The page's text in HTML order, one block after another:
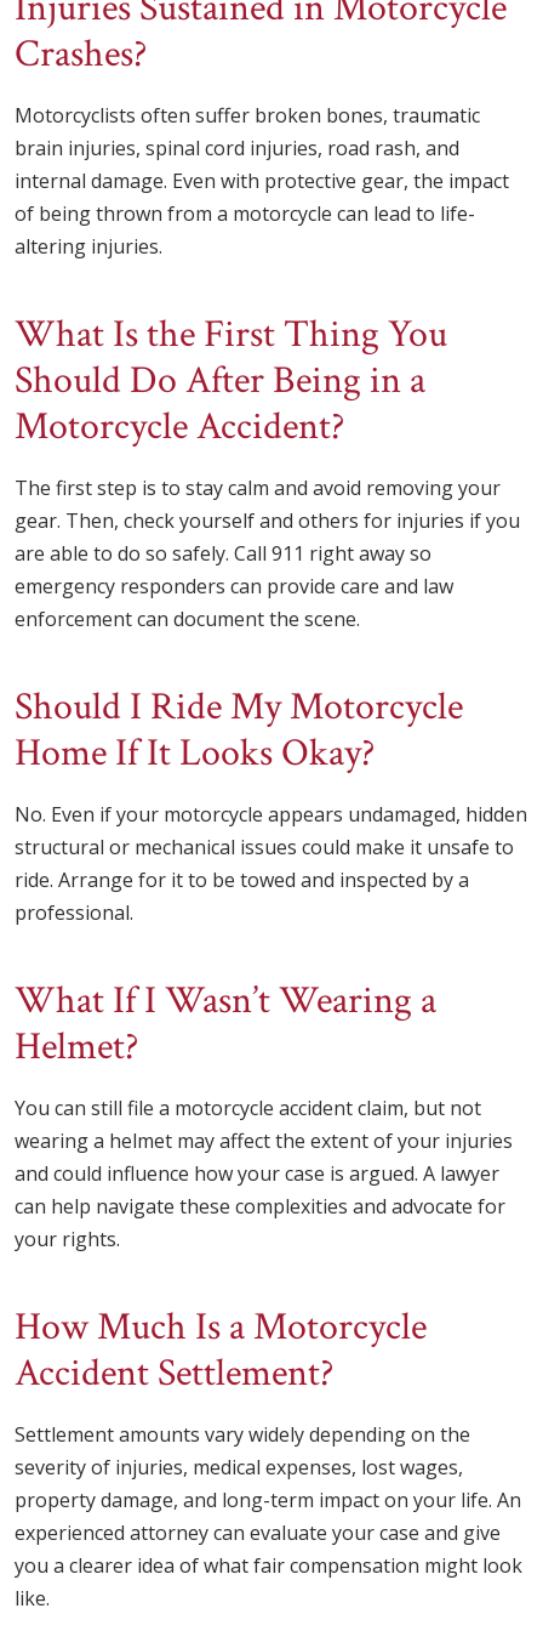
Crashes?
Motorcyclists often suffer broken bones, traumatic
brain injuries, spinal cord injuries, road rash, and
internal damage. Even with protective gear, the impact
of being thrown from a motorcycle can lead to life-
altering injuries.
What Is the First Thing You
Should Do After Being in a
Motorcycle Accident?
The first step is to stay calm and avoid removing your
gear. Then, check yourself and others for injuries if you
are able to do so safely. Call 911 right away so
emergency responders can provide care and law
enforcement can document the scene.
Should I Ride My Motorcycle
Home If It Looks Okay?
No. Even if your motorcycle appears undamaged, hidden
structural or mechanical issues could make it unsafe to
ride. Arrange for it to be towed and inspected by a
professional.
What If I Wasn’t Wearing a
Helmet?
You can still file a motorcycle accident claim, but not
wearing a helmet may affect the extent of your injuries
and could influence how your case is argued. A lawyer
can help navigate these complexities and advocate for
your rights.
How Much Is a Motorcycle
Accident Settlement?
Settlement amounts vary widely depending on the
severity of injuries, medical expenses, lost wages,
property damage, and long-term impact on your life. An
experienced attorney can evaluate your case and give
you a clearer idea of what fair compensation might look
like.